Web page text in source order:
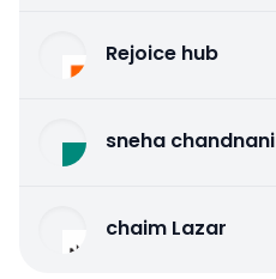
Rejoice hub
sneha chandnani
chaim Lazar